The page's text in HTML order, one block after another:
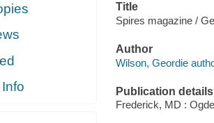
Title
Spires magazine /
Author
Wilson, Geordie
Publication details
Frederick, MD :